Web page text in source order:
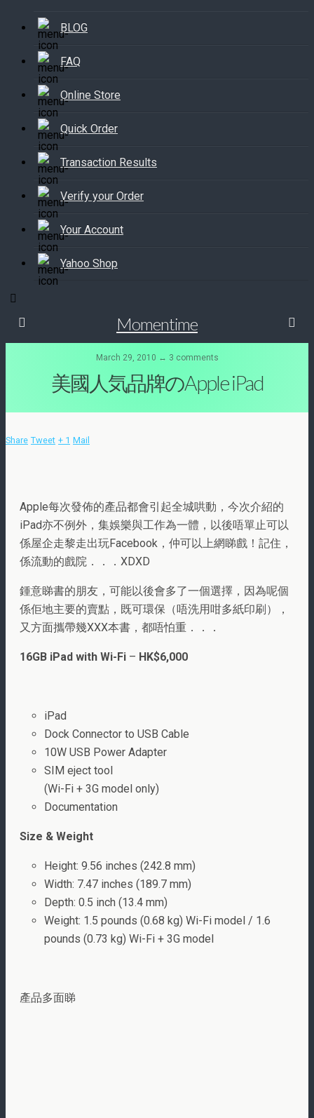
BLOG
FAQ
Online Store
Quick Order
Transaction Results
Verify your Order
Your Account
Yahoo Shop
Momentime
March 29, 2010 ↔ 3 comments
美國人気品牌のApple iPad
Share Tweet + 1 Mail
Apple每次發佈的產品都會引起全城哄動，今次介紹的
iPad亦不例外，集娛樂與工作為一體，以後唔單止可以
係屋企走黎走出玩Facebook，仲可以上網睇戲！記住，
係流動的戲院．．．XDXD
鍾意睇書的朋友，可能以後會多了一個選擇，因為呢個
係佢地主要的賣點，既可環保（唔洗用咁多紙印刷），
又方面攜帶幾XXX本書，都唔怕重．．．
16GB iPad with Wi-Fi – HK$6,000
iPad
Dock Connector to USB Cable
10W USB Power Adapter
SIM eject tool
(Wi-Fi + 3G model only)
Documentation
Size & Weight
Height: 9.56 inches (242.8 mm)
Width: 7.47 inches (189.7 mm)
Depth: 0.5 inch (13.4 mm)
Weight: 1.5 pounds (0.68 kg) Wi-Fi model / 1.6
pounds (0.73 kg) Wi-Fi + 3G model
產品多面睇